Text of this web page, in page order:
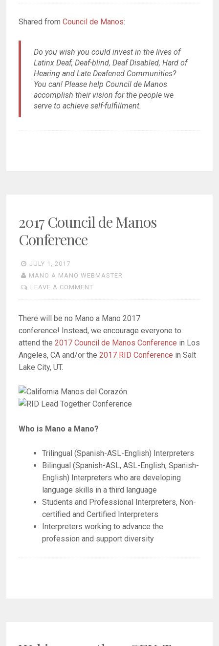
Shared fromCouncil de Manos:
Do you wish you could invest in the lives of
Latinx Deaf, Deaf-blind, Deaf Disabled, Hard of
Hearing and Late Deafened Communities?
You can! Please help Council de Manos
accomplish their vision for the people we
serve to achieve self-fulfillment.
2017 Council de Manos
Conference
JULY 1, 2017
MANO A MANO WEBMASTER
LEAVE A COMMENT
There will be no Mano a Mano 2017
conference! Instead, we encourage everyone to
attend the2017 Council de Manos Conference in Los
Angeles, CA and/or the2017 RID Conference in Salt
Lake City, UT.
Who is Mano a Mano?
Trilingual (Spanish-ASL-English) Interpreters
Bilingual (Spanish-ASL, ASL-English, Spanish-
English) Interpreters who are developing
language skills in a third language
Students and Professional Interpreters, Non-
certified and Certified Interpreters
Interpreters working to advance the
profession and support diversity